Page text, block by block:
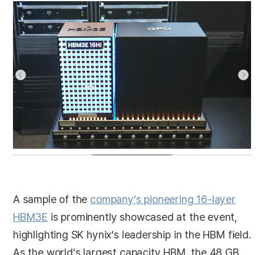
A sample of the company’s pioneering 16-layer
HBM3E is prominently showcased at the event,
highlighting SK hynix’s leadership in the HBM field.